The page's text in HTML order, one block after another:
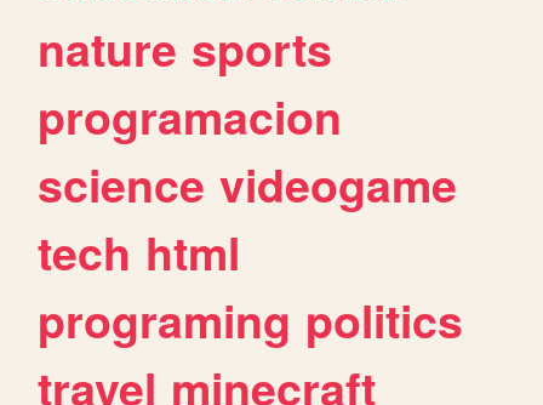
nature sports
programacion
science videogame
tech html
programing politics
travel minecraft